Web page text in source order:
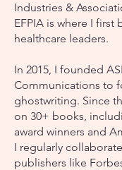
Industries &
EFPIA is where I
healthcare leaders.
In 2015, I founded
Communications to
ghostwriting. Since
on 30+ books,
award winners and
I regularly
publishers like